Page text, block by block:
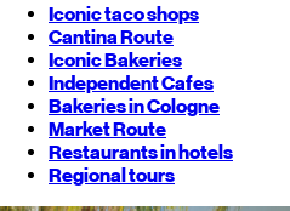
Iconic taco shops
Cantina Route
Iconic Bakeries
Independent Cafes
Bakeries in Cologne
Market Route
Restaurants in hotels
Regional tours